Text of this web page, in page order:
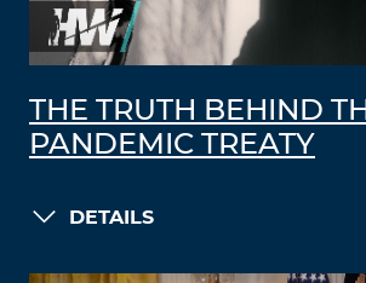
THE TRUTH BEHIND
PANDEMIC TREATY
DETAILS